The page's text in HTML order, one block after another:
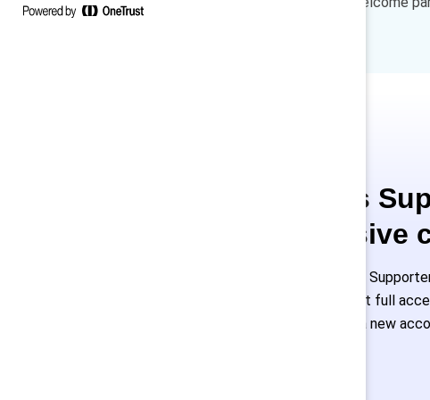
This is
exclusive
Employees of
or log in to get full
must create a new